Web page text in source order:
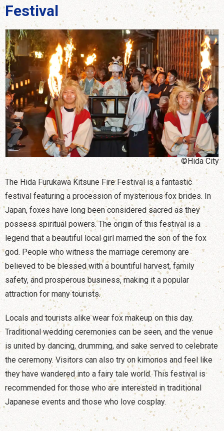
Festival
©Hida City
The Hida Furukawa Kitsune Fire Festival is a fantastic
festival featuring a procession of mysterious fox brides. In
Japan, foxes have long been considered sacred as they
possess spiritual powers. The origin of this festival is a
legend that a beautiful local girl married the son of the fox
god. People who witness the marriage ceremony are
believed to be blessed with a bountiful harvest, family
safety, and prosperous business, making it a popular
attraction for many tourists.
Locals and tourists alike wear fox makeup on this day.
Traditional wedding ceremonies can be seen, and the venue
is united by dancing, drumming, and sake served to celebrate
the ceremony. Visitors can also try on kimonos and feel like
they have wandered into a fairy tale world. This festival is
recommended for those who are interested in traditional
Japanese events and those who love cosplay.